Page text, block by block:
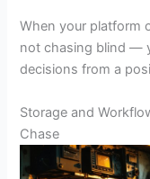
When your platform
not chasing blind —
decisions from a
Storage and
Chase